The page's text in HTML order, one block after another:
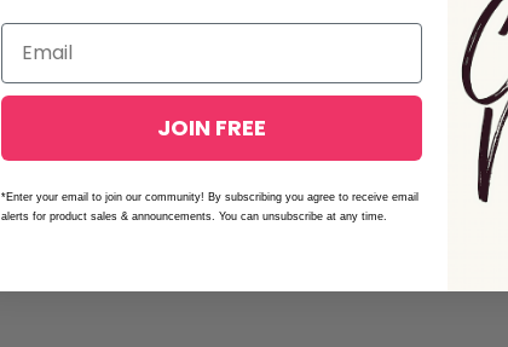
JOIN FREE
*Enter your email to join our community! By subscribing you agree to receive email
alerts for product sales & announcements. You can unsubscribe at any time.